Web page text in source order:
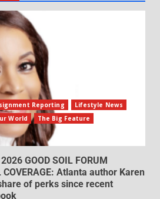
Reporting
Lifestyle News
World
The Big Feature
GOOD SOIL FORUM
COVERAGE: Atlanta author Karen
of perks since recent